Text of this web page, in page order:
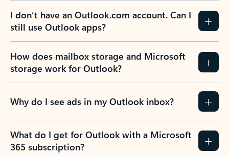
I don’t have an Outlook.com account. Can I
still use Outlook apps?
How does mailbox storage and Microsoft
storage work for Outlook?
Why do I see ads in my Outlook inbox?
What do I get for Outlook with a Microsoft
365 subscription?